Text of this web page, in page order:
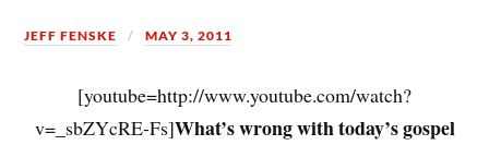
JEFF FENSKE MAY 3, 2011
[youtube=http://www.youtube.com/watch?
v=_sbZYcRE-Fs]What’s wrong with today’s gospel